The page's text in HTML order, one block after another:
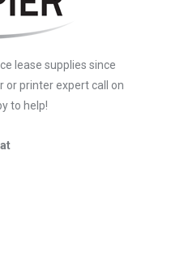
lease supplies since
or printer expert call on
to help!